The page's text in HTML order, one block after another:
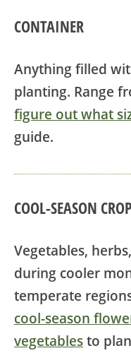
CONTAINER
Anything filled
planting. Range
figure out what
guide.
COOL-SEASON CROP
Vegetables,
during cooler
temperate
cool-season
vegetablesto